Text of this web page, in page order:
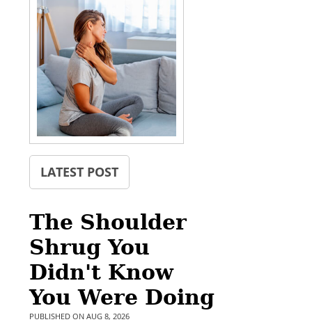
LATEST POST
The Shoulder
Shrug You
Didn't Know
You Were Doing
PUBLISHED ONAUG 8, 2026